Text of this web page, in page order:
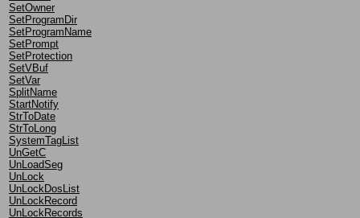
SetOwner
SetProgramDir
SetProgramName
SetPrompt
SetProtection
SetVBuf
SetVar
SplitName
StartNotify
StrToDate
StrToLong
SystemTagList
UnGetC
UnLoadSeg
UnLock
UnLockDosList
UnLockRecord
UnLockRecords